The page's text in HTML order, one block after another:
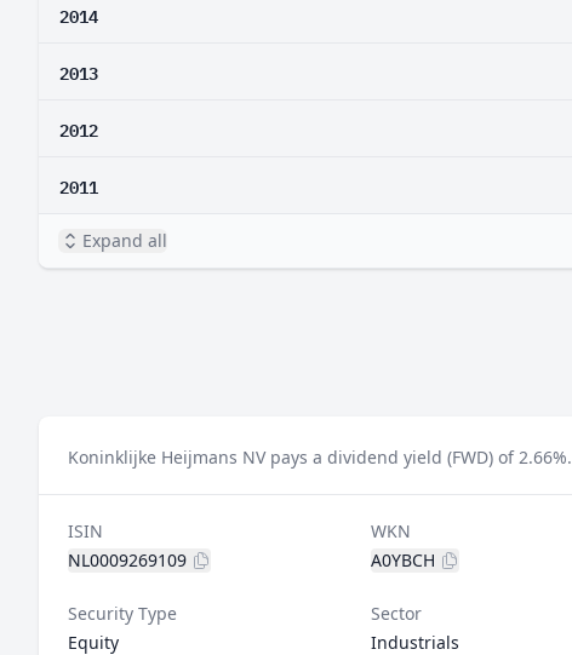
2014
2013
2012
2011
Expand all
Koninklijke Heijmans NV pays a dividend yield (FWD) of 2.66%.
ISIN
NL0009269109
WKN
A0YBCH
Security Type
Equity
Sector
Industrials